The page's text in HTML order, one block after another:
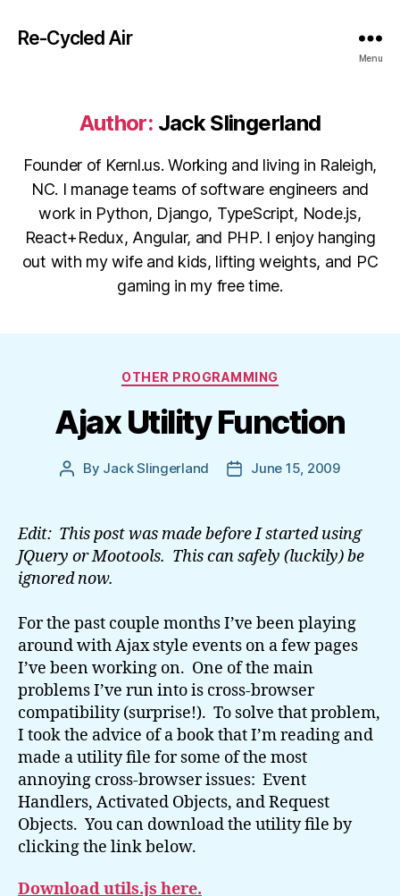
Re-Cycled Air
Menu
Author: Jack Slingerland
Founder of Kernl.us. Working and living in Raleigh,
NC. I manage teams of software engineers and
work in Python, Django, TypeScript, Node.js,
React+Redux, Angular, and PHP. I enjoy hanging
out with my wife and kids, lifting weights, and PC
gaming in my free time.
Categories
OTHER PROGRAMMING
Ajax Utility Function
Post
By Jack Slingerland
PostJune 15, 2009
Edit: This post was made before I started using
JQuery or Mootools. This can safely (luckily) be
ignored now.
For the past couple months I’ve been playing
around with Ajax style events on a few pages
I’ve been working on. One of the main
problems I’ve run into is cross-browser
compatibility (surprise!). To solve that problem,
I took the advice of a book that I’m reading and
made a utility file for some of the most
annoying cross-browser issues: Event
Handlers, Activated Objects, and Request
Objects. You can download the utility file by
clicking the link below.
Download utils.js here.